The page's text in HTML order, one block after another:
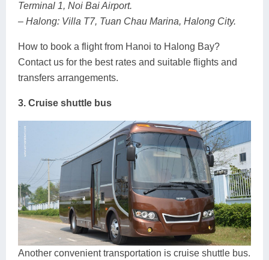
Terminal 1, Noi Bai Airport.
– Halong: Villa T7, Tuan Chau Marina, Halong City.
How to book a flight from Hanoi to Halong Bay?
Contact us for the best rates and suitable flights and
transfers arrangements.
3. Cruise shuttle bus
Another convenient transportation is cruise shuttle bus.